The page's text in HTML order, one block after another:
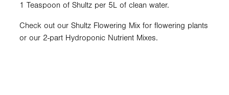
1 Teaspoon of Shultz per 5L of clean water.
Check out our Shultz Flowering Mix for flowering plants
or our 2-part Hydroponic Nutrient Mixes.